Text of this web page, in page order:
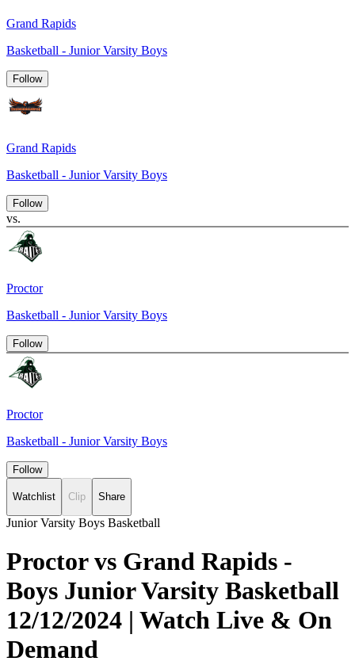
Grand Rapids
Basketball - Junior Varsity Boys
Follow
Grand Rapids
Basketball - Junior Varsity Boys
Follow
vs.
Proctor
Basketball - Junior Varsity Boys
Follow
Proctor
Basketball - Junior Varsity Boys
Follow
Watchlist Clip Share
Junior Varsity Boys Basketball
Proctor vs Grand Rapids -
Boys Junior Varsity Basketball
12/12/2024 | Watch Live & On
Demand